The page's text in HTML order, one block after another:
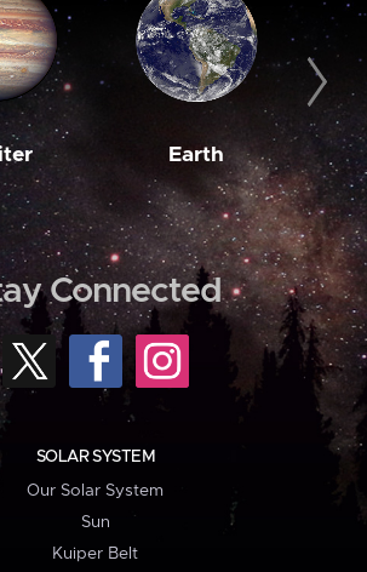
Earth
Connected
SOLAR SYSTEM
Our Solar System
Sun
Kuiper Belt